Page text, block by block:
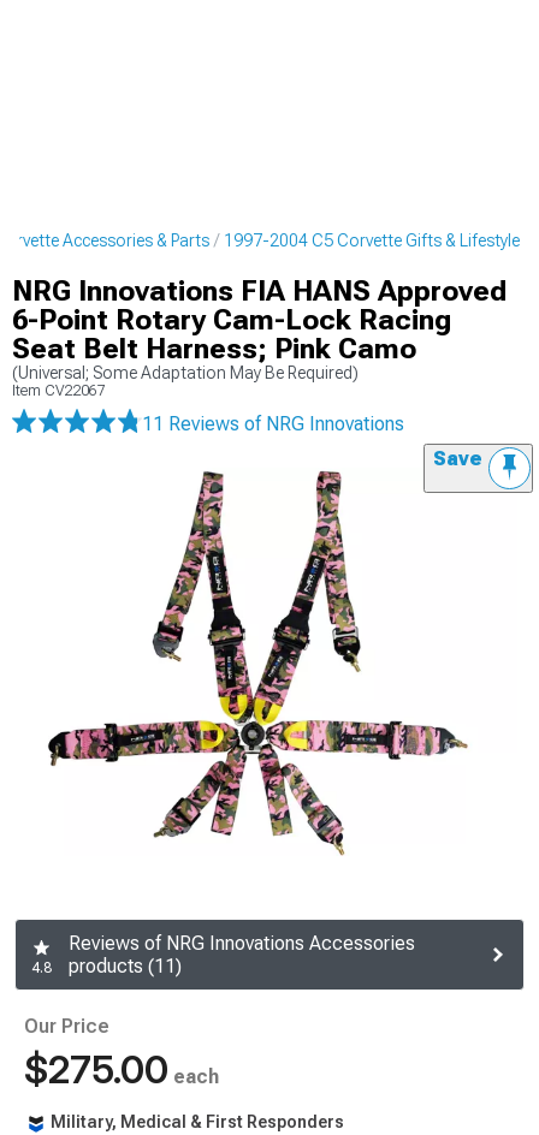
Accessories & Parts 1997-2004 C5 Corvette Gifts & Lifestyle
NRG Innovations FIA HANS Approved
6-Point Rotary Cam-Lock Racing
Seat Belt Harness; Pink Camo
(Universal; Some Adaptation May Be Required)
Item CV22067
11 Reviews of NRG Innovations
Save
4.8
Reviews of NRG Innovations Accessories
products (11)
Our Price
$275.00 each
Military, Medical & First Responders